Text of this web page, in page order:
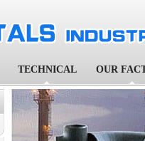
TECHNICAL OUR